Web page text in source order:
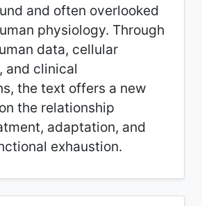
and often overlooked
physiology. Through
data, cellular
and clinical
the text offers a new
the relationship
adaptation, and
exhaustion.